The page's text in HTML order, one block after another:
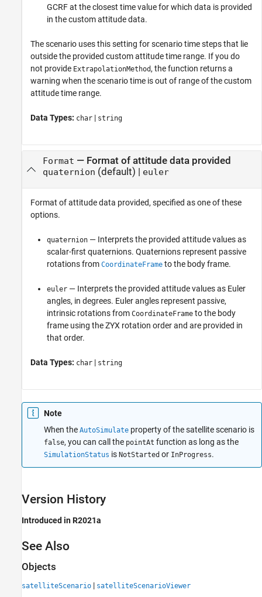
GCRF at the closest time value for which data is provided
in the custom attitude data.
The scenario uses this setting for scenario time steps that lie
outside the provided custom attitude time range. If you do
not provide ExtrapolationMethod, the function returns a
warning when the scenario time is out of range of the custom
attitude time range.
Data Types: char | string
Format — Format of attitude data provided
quaternion (default) | euler
Format of attitude data provided, specified as one of these
options.
quaternion — Interprets the provided attitude values as
scalar-first quaternions. Quaternions represent passive
rotations from CoordinateFrame to the body frame.
euler — Interprets the provided attitude values as Euler
angles, in degrees. Euler angles represent passive,
intrinsic rotations from CoordinateFrame to the body
frame using the ZYX rotation order and are provided in
that order.
Data Types: char | string
Note
When the AutoSimulate property of the satellite scenario is
false, you can call the pointAt function as long as the
SimulationStatus is NotStarted or InProgress.
Version History
Introduced in R2021a
See Also
Objects
satelliteScenario | satelliteScenarioViewer